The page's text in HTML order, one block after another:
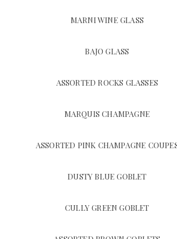
MARNI WINE GLASS
BAJO GLASS
ASSORTED ROCKS GLASSES
MARQUIS CHAMPAGNE
ASSORTED PINK CHAMPAGNE
DUSTY BLUE GOBLET
CULLY GREEN GOBLET